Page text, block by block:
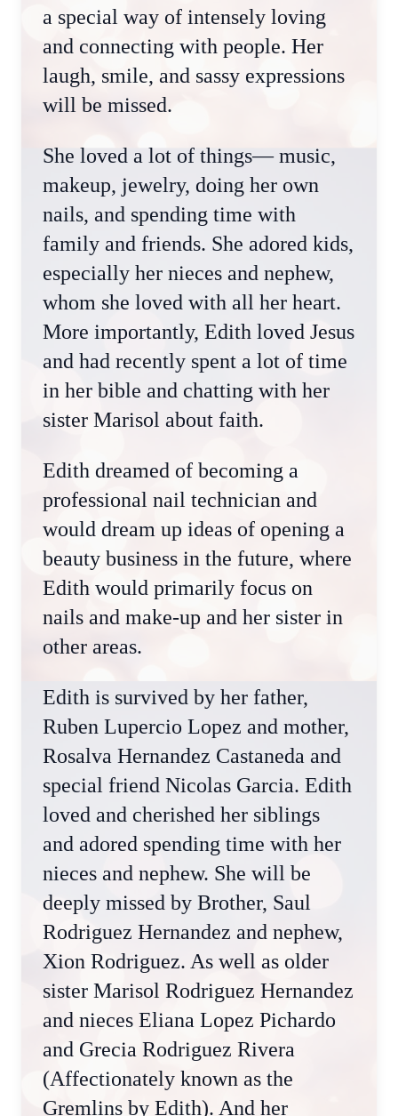
a special way of intensely loving
and connecting with people. Her
laugh, smile, and sassy expressions
will be missed.
She loved a lot of things— music,
makeup, jewelry, doing her own
nails, and spending time with
family and friends. She adored kids,
especially her nieces and nephew,
whom she loved with all her heart.
More importantly, Edith loved Jesus
and had recently spent a lot of time
in her bible and chatting with her
sister Marisol about faith.
Edith dreamed of becoming a
professional nail technician and
would dream up ideas of opening a
beauty business in the future, where
Edith would primarily focus on
nails and make-up and her sister in
other areas.
Edith is survived by her father,
Ruben Lupercio Lopez and mother,
Rosalva Hernandez Castaneda and
special friend Nicolas Garcia. Edith
loved and cherished her siblings
and adored spending time with her
nieces and nephew. She will be
deeply missed by Brother, Saul
Rodriguez Hernandez and nephew,
Xion Rodriguez. As well as older
sister Marisol Rodriguez Hernandez
and nieces Eliana Lopez Pichardo
and Grecia Rodriguez Rivera
(Affectionately known as the
Gremlins by Edith). And her